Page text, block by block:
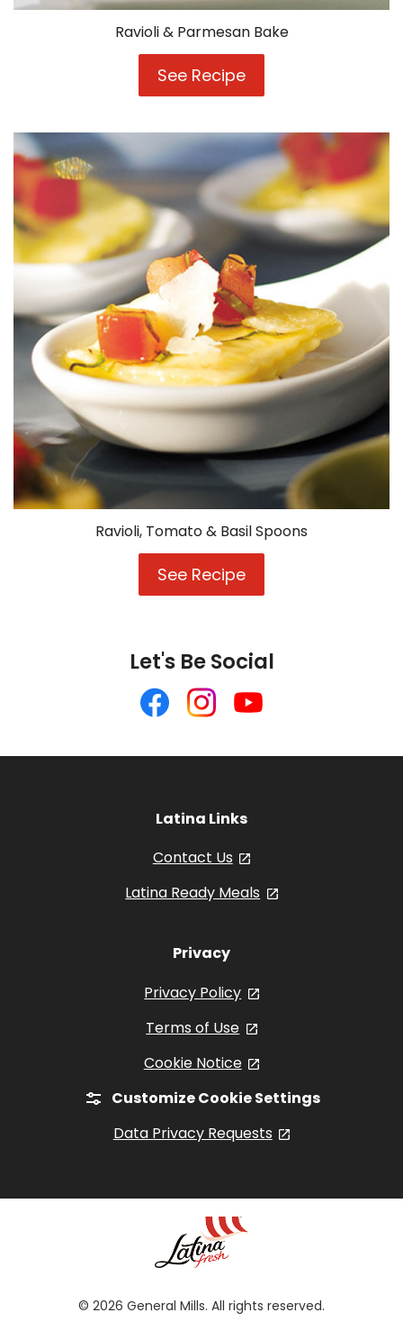
Ravioli & Parmesan Bake
See Recipe
&
Bake
Ravioli, Tomato & Basil Spoons
See Recipe
Tomato
Spoons
Let's Be Social
Like
us
on
Follow
us
on
Follow
us
Latina Links
Contact Us
Latina Ready Meals
, opens in a new
Privacy
Privacy Policy
, opens in a new tab
Terms of Use
, opens in a new tab
Cookie Notice
Customize Cookie Settings
Data Privacy Requests
© 2026 General Mills. All rights reserved.